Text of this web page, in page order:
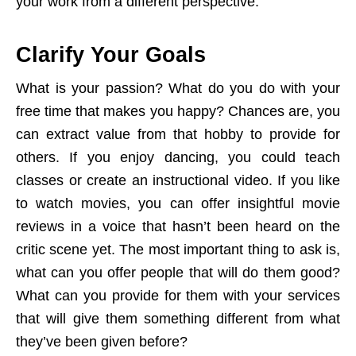
Clarify Your Goals
What is your passion? What do you do with your
free time that makes you happy? Chances are, you
can extract value from that hobby to provide for
others. If you enjoy dancing, you could teach
classes or create an instructional video. If you like
to watch movies, you can offer insightful movie
reviews in a voice that hasn’t been heard on the
critic scene yet. The most important thing to ask is,
what can you offer people that will do them good?
What can you provide for them with your services
that will give them something different from what
they’ve been given before?